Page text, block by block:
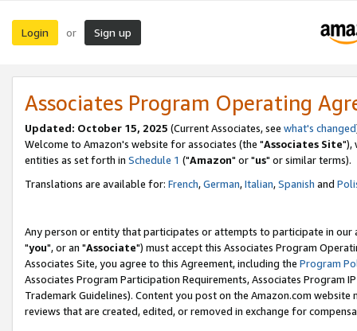
Login or Sign up
Associates Program Operating
Updated: October 15, 2025 (Current Associates, see what's changed
Welcome to Amazon's website for associates (the "Associates Site"),
entities as set forth in Schedule 1 ("Amazon" or "us" or similar terms).
Translations are available for: French,German,Italian,Spanish and
Any person or entity that participates or attempts to participate in our
"you", or an "Associate") must accept this Associates Program
Associates Site, you agree to this Agreement, including the Program
Associates Program Participation Requirements, Associates Program
Trademark Guidelines). Content you post on the Amazon.com
reviews that are created, edited, or removed in exchange for